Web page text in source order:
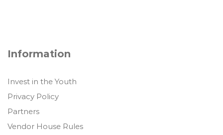
Information
Invest in the Youth
Privacy Policy
Partners
Vendor House Rules